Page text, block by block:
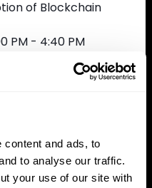
content and ads, to
to analyse our traffic.
your use of our site with
of Blockchain
PM - 4:40 PM